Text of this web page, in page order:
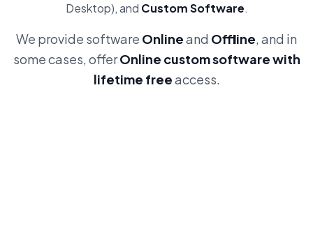
Desktop), and Custom Software.
We provide software Onlineand Offline, and in
some cases, offerOnline custom software with
lifetime freeaccess.